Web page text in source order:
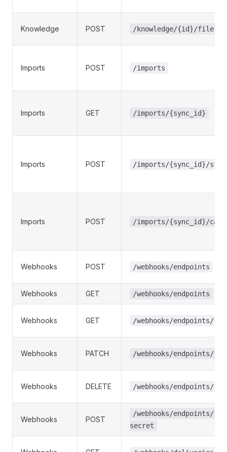
Knowledge POST /knowledge/{id}/file-
Imports POST /imports
Imports GET /imports/{sync_id}
Imports POST /imports/{sync_id}/
Imports POST /imports/{sync_id}/
Webhooks POST /webhooks/endpoints
Webhooks GET /webhooks/endpoints
Webhooks GET /webhooks/endpoints/
Webhooks PATCH /webhooks/endpoints/
Webhooks DELETE /webhooks/endpoints/
Webhooks POST
/webhooks/endpoints/
secret